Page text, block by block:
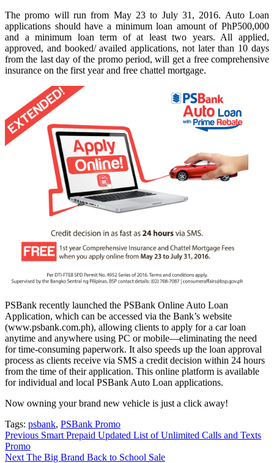
The promo will run from May 23 to July 31, 2016. Auto Loan
applications should have a minimum loan amount of PhP500,000
and a minimum loan term of at least two years. All applied,
approved, and booked/ availed applications, not later than 10 days
from the last day of the promo period, will get a free comprehensive
insurance on the first year and free chattel mortgage.
PSBank recently launched the PSBank Online Auto Loan
Application, which can be accessed via the Bank’s website
(www.psbank.com.ph), allowing clients to apply for a car loan
anytime and anywhere using PC or mobile—eliminating the need
for time-consuming paperwork. It also speeds up the loan approval
process as clients receive via SMS a credit decision within 24 hours
from the time of their application. This online platform is available
for individual and local PSBank Auto Loan applications.
Now owning your brand new vehicle is just a click away!
Tags: psbank, PSBank Promo
Continue
Reading
Previous Smart Prepaid Updated List of Unlimited Calls and Texts
Promo
Next The Big Brand Back to School Sale